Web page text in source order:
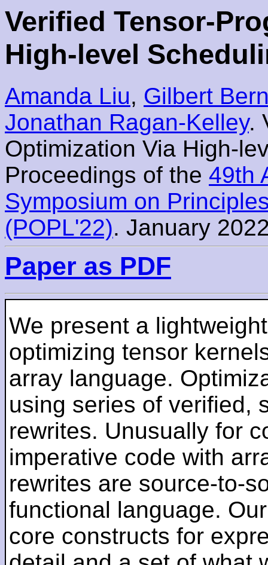
Verified Tensor-
High-level
Amanda Liu, Gilbert
Jonathan Ragan-Kelley.
Optimization Via High-
Proceedings of the 49th
Symposium on
(POPL'22). January
Paper as PDF
We present a
optimizing tensor
array language.
using series of verified,
rewrites. Unusually for
imperative code with
rewrites are source-to-
functional language.
core constructs for